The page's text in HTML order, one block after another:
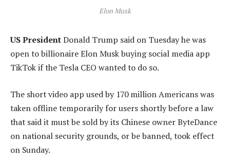
Elon Musk
US PresidentDonald Trump said on Tuesday he was
open to billionaire Elon Musk buying social media app
TikTok if the Tesla CEO wanted to do so.
The short video app used by 170 million Americans was
taken offline temporarily for users shortly before a law
that said it must be sold by its Chinese owner ByteDance
on national security grounds, or be banned, took effect
on Sunday.